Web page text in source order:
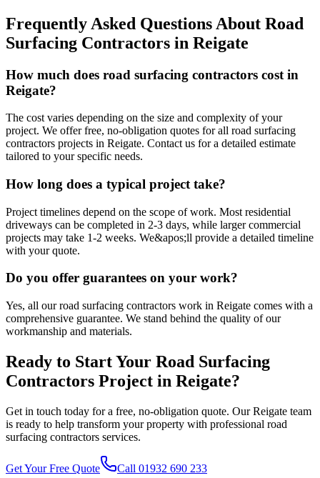
Frequently Asked Questions About Road
Surfacing Contractors in Reigate
How much does road surfacing contractors cost in
Reigate?
The cost varies depending on the size and complexity of your
project. We offer free, no-obligation quotes for all road surfacing
contractors projects in Reigate. Contact us for a detailed estimate
tailored to your specific needs.
How long does a typical project take?
Project timelines depend on the scope of work. Most residential
driveways can be completed in 2-3 days, while larger commercial
projects may take 1-2 weeks. We&apos;ll provide a detailed timeline
with your quote.
Do you offer guarantees on your work?
Yes, all our road surfacing contractors work in Reigate comes with a
comprehensive guarantee. We stand behind the quality of our
workmanship and materials.
Ready to Start Your Road Surfacing
Contractors Project in Reigate?
Get in touch today for a free, no-obligation quote. OurReigate team
is ready to help transform your property with professional road
surfacing contractors services.
Get Your Free Quote Call 01932 690 233